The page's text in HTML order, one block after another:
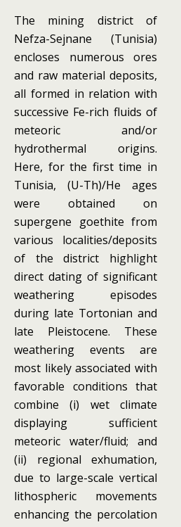
The mining district of
Nefza-Sejnane (Tunisia)
encloses numerous ores
and raw material deposits,
all formed in relation with
successive Fe-rich fluids of
meteoric and/or
hydrothermal origins.
Here, for the first time in
Tunisia, (U-Th)/He ages
were obtained on
supergene goethite from
various localities/deposits
of the district highlight
direct dating of significant
weathering episodes
during late Tortonian and
late Pleistocene. These
weathering events are
most likely associated with
favorable conditions that
combine (i) wet climate
displaying sufficient
meteoric water/fluid; and
(ii) regional exhumation,
due to large-scale vertical
lithospheric movements
enhancing the percolation